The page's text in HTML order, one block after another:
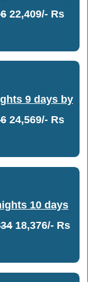
22,409/- Rs
9 days by
24,569/- Rs
10 days
18,376/- Rs